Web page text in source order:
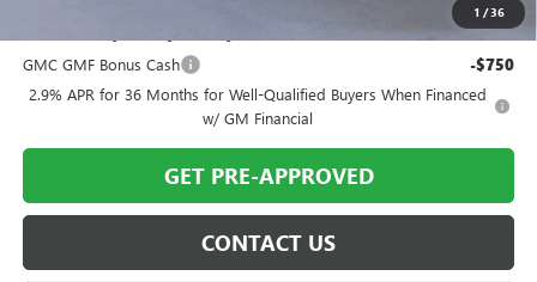
1 /36
GMC GMF Bonus Cash
-$750
2.9% APR for 36 Months for Well-Qualified Buyers When Financed
w/ GM Financial
GET PRE-APPROVED
CONTACT US